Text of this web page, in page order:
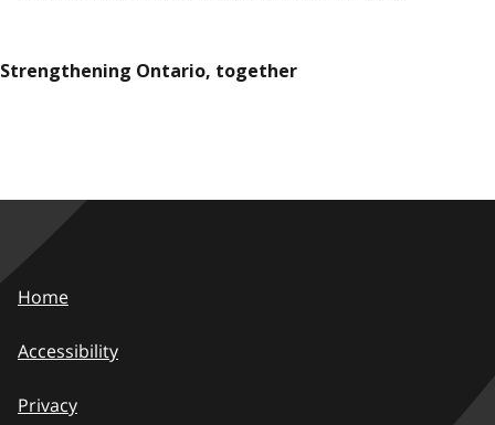
Strengthening Ontario, together
Home
Accessibility
Privacy